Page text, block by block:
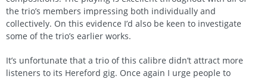
the trio’s members impressing both individually and
collectively. On this evidence I’d also be keen to investigate
some of the trio’s earlier works.
It’s unfortunate that a trio of this calibre didn’t attract more
listeners to its Hereford gig. Once again I urge people to